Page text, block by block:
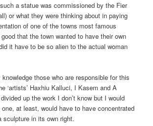
a statue was commissioned by the Fier
or what they were thinking about in paying
of one of the towns most famous
that the town wanted to have their own
it have to be so alien to the actual woman
those who are responsible for this
‘artists’ Haxhiu Kalluci, I Kasem and A
up the work I don’t know but I would
at least, would have to have concentrated
sculpture in its own right.